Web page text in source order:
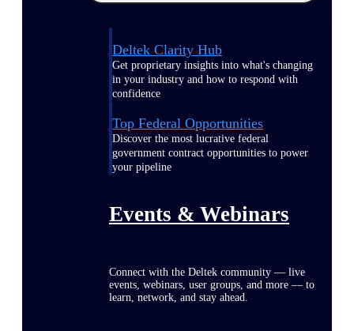
Deltek Clarity Hub
Get proprietary insights into what's changing
in your industry and how to respond with
confidence
Top Federal Opportunities
Discover the most lucrative federal
government contract opportunities to power
your pipeline
Events & Webinars
Connect with the Deltek community — live
events, webinars, user groups, and more — to
learn, network, and stay ahead.